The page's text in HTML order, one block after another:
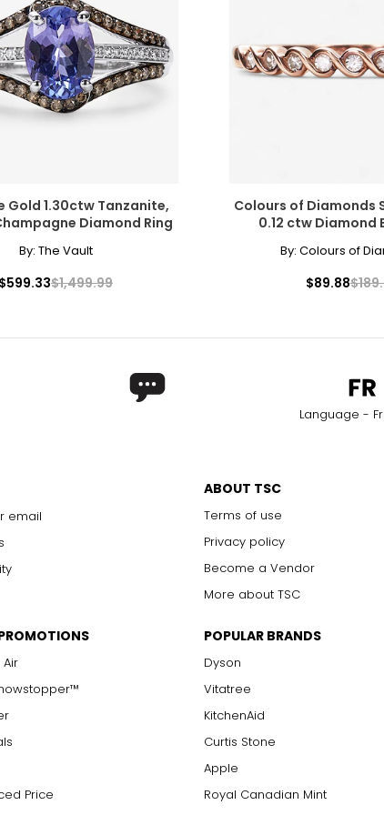
of style, modern jewellers and jewellery lovers have now
and even black, and may people prize yellow (or
of how the diamond formed, and though inclusions do
and those with the least and smallest imperfections
are visible under 10x magnification to a trained
stones
of the diamond's weight and doesn't necessarily
e.g., a 3/4-carat diamond weighs 75 points or .75 carats.
Gold 1.30ctw Tanzanite,
Diamond Ring
By: The Vault
$599.33$1,499.99
Colours of Diamonds
0.12 ctw Diamond
By: Colours of
$89.88
Language -
email
ABOUT TSC
Terms of use
Privacy policy
Become a Vendor
More about TSC
Price
POPULAR BRANDS
Dyson
Vitatree
KitchenAid
Curtis Stone
Apple
Royal Canadian Mint